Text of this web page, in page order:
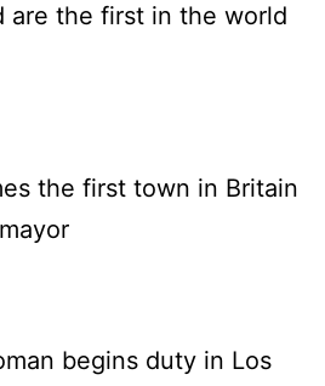
are the first in the world
the first town in Britain
begins duty in Los